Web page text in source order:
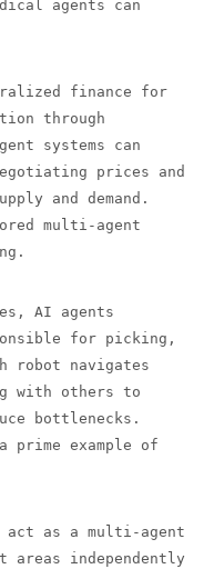
agents can
finance for
through
systems can
prices and
and demand.
multi-agent
AI agents
for picking,
robot navigates
with others to
bottlenecks.
prime example of
act as a multi-agent
areas independently